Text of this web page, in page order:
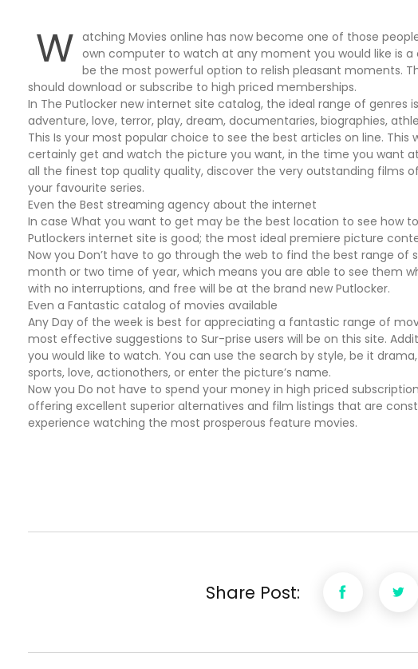
W atching Movies online has now become one of those
own computer to watch at any moment you would like is
be the most powerful option to relish pleasant moments.
should download or subscribe to high priced memberships.
In The Putlocker new internet site catalog, the ideal range of genres
adventure, love, terror, play, dream, documentaries, biographies,
This Is your most popular choice to see the best articles on line. This
certainly get and watch the picture you want, in the time you want
all the finest top quality quality, discover the very outstanding films
your favourite series.
Even the Best streaming agency about the internet
In case What you want to get may be the best location to see
Putlockers internet site is good; the most ideal premiere picture
Now you Don’t have to go through the web to find the best range
month or two time of year, which means you are able to see them
with no interruptions, and free will be at the brand new Putlocker.
Even a Fantastic catalog of movies available
Any Day of the week is best for appreciating a fantastic range of
most effective suggestions to Sur-prise users will be on this site.
you would like to watch. You can use the search by style, be it
sports, love, actionothers, or enter the picture’s name.
Now you Do not have to spend your money in high priced
offering excellent superior alternatives and film listings that are
experience watching the most prosperous feature movies.
Share Post: